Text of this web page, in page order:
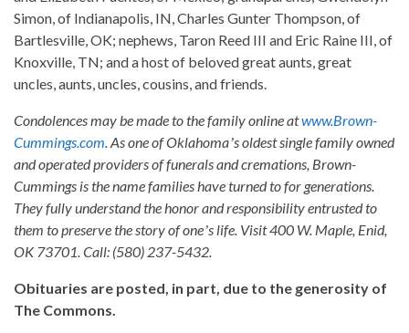
Simon, of Indianapolis, IN, Charles Gunter Thompson, of
Bartlesville, OK; nephews, Taron Reed III and Eric Raine III, of
Knoxville, TN; and a host of beloved great aunts, great
uncles, aunts, uncles, cousins, and friends.
Condolences may be made to the family online atwww.Brown-
Cummings.com . As one of Oklahomaʼs oldest single family owned
and operated providers of funerals and cremations, Brown-
Cummings is the name families have turned to for generations.
They fully understand the honor and responsibility entrusted to
them to preserve the story of oneʼs life. Visit 400 W. Maple, Enid,
OK 73701. Call: (580) 237-5432.
Obituaries are posted, in part, due to the generosity of
The Commons.